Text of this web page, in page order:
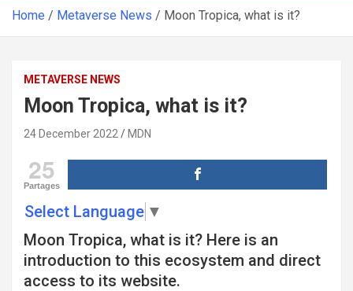
Home Metaverse News Moon Tropica, what is it?
METAVERSE NEWS
Moon Tropica, what is it?
24 December 2022 MDN
25
Partages
Select Language ▼
Moon Tropica, what is it? Here is an
introduction to this ecosystem and direct
access to its website.